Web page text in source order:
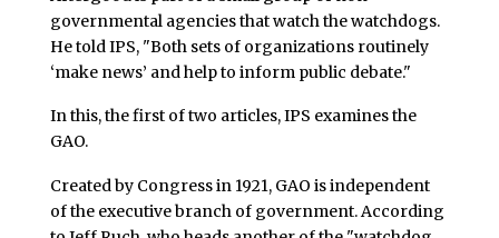
governmental agencies that watch the watchdogs.
He told IPS, "Both sets of organizations routinely
‘make news’ and help to inform public debate."
In this, the first of two articles, IPS examines the
GAO.
Created by Congress in 1921, GAO is independent
of the executive branch of government. According